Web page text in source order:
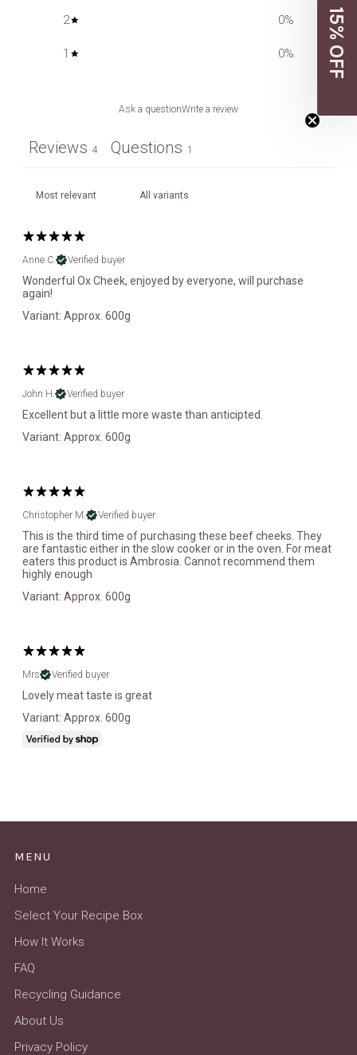
2 0%
1 0%
Ask a questionWrite a review
Reviews 4 Questions 1
Anne C. Verified buyer
Wonderful Ox Cheek, enjoyed by everyone, will purchase
again!
Variant: Approx. 600g
John H. Verified buyer
Excellent but a little more waste than anticipted.
Variant: Approx. 600g
Christopher M. Verified buyer
This is the third time of purchasing these beef cheeks. They
are fantastic either in the slow cooker or in the oven. For meat
eaters this product is Ambrosia. Cannot recommend them
highly enough
Variant: Approx. 600g
Mrs Verified buyer
Lovely meat taste is great
Variant: Approx. 600g
MENU
Home
Select Your Recipe Box
How It Works
FAQ
Recycling Guidance
About Us
Privacy Policy
15% OFF